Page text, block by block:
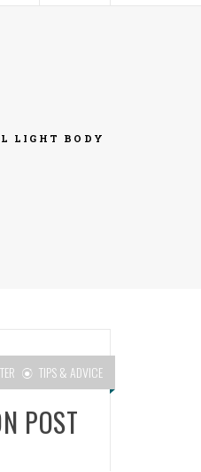
LIGHT BODY
TIPS & ADVICE
POST